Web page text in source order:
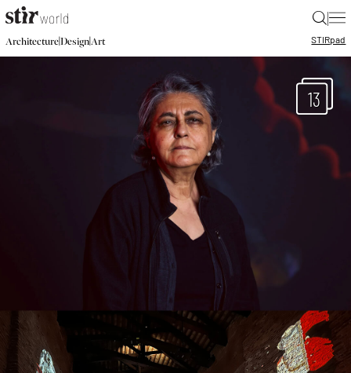
|
Architecture|Design|Art STIRpad
13